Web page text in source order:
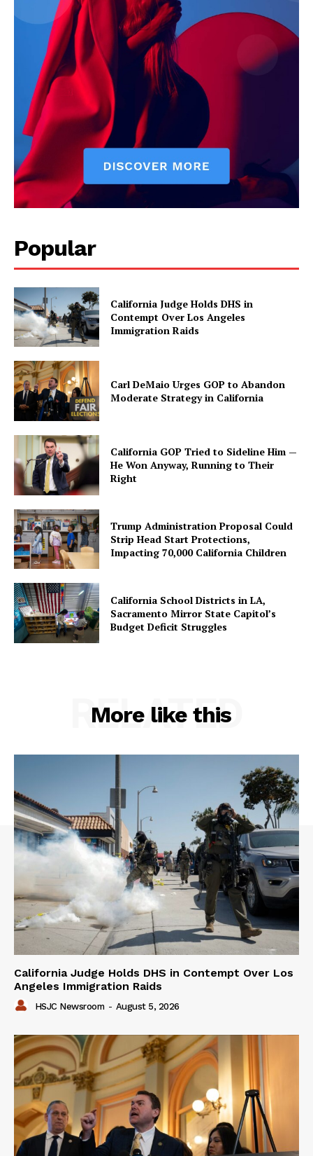
Popular
California Judge Holds DHS in
Contempt Over Los Angeles
Immigration Raids
Carl DeMaio Urges GOP to Abandon
Moderate Strategy in California
California GOP Tried to Sideline Him —
He Won Anyway, Running to Their
Right
Trump Administration Proposal Could
Strip Head Start Protections,
Impacting 70,000 California Children
California School Districts in LA,
Sacramento Mirror State Capitol’s
Budget Deficit Struggles
More like this
RELATED
California Judge Holds DHS in Contempt Over Los
Angeles Immigration Raids
HSJC Newsroom - August 5, 2026